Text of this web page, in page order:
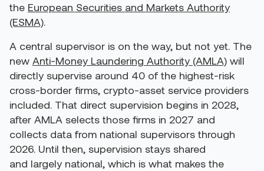
the European Securities and Markets Authority
(ESMA).
A central supervisor is on the way, but not yet. The
new Anti-Money Laundering Authority (AMLA) will
directly supervise around 40 of the highest-risk
cross-border firms, crypto-asset service providers
included. That direct supervision begins in 2028,
after AMLA selects those firms in 2027 and
collects data from national supervisors through
2026. Until then, supervision stays shared
and largely national, which is what makes the